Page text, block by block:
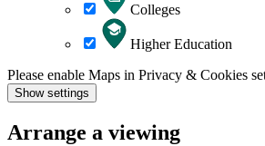
Colleges
Higher Education
Please enable Maps in Privacy & Cookies
Show settings
Arrange a viewing